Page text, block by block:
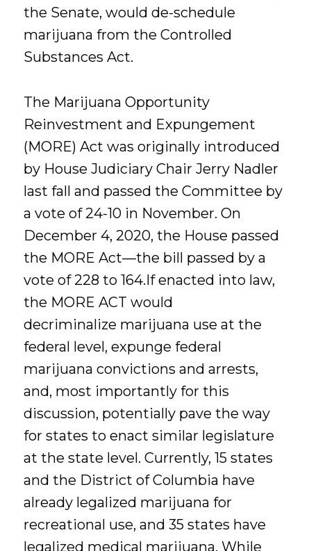
the Senate, would de-schedule
marijuana from the Controlled
Substances Act.
The Marijuana Opportunity
Reinvestment and Expungement
(MORE) Act was originally introduced
by House Judiciary Chair Jerry Nadler
last fall and passed the Committee by
a vote of 24-10 in November. On
December 4, 2020, the House passed
the MORE Act—the bill passed by a
vote of 228 to 164.If enacted into law,
the MORE ACT would
decriminalize marijuana use at the
federal level, expunge federal
marijuana convictions and arrests,
and, most importantly for this
discussion, potentially pave the way
for states to enact similar legislature
at the state level. Currently, 15 states
and the District of Columbia have
already legalized marijuana for
recreational use, and 35 states have
legalized medical marijuana. While